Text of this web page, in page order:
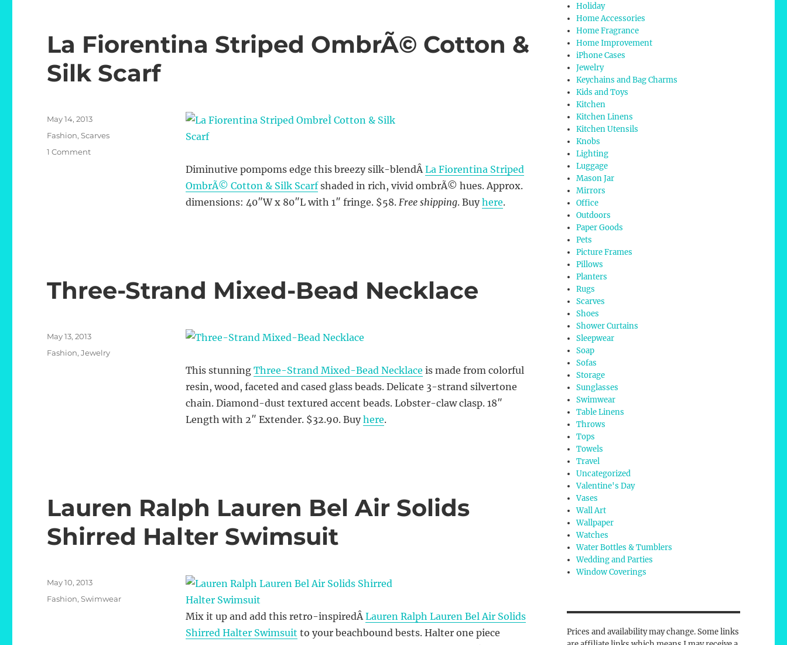
La Fiorentina Striped OmbrÃ© Cotton &
Silk Scarf
Diminutive pompoms edge this breezy silk-blendÂLa Fiorentina Striped
OmbrÃ© Cotton & Silk Scarfshaded in rich, vivid ombrÃ© hues. Approx.
dimensions: 40″W x 80″L with 1″ fringe. $58. Free shipping. Buyhere.
Posted
May 14, 2013
Categories
Fashion,Scarves
1 Commenton
Three-Strand Mixed-Bead Necklace
This stunning Three-Strand Mixed-Bead Necklace is made from colorful
resin, wood, faceted and cased glass beads. Delicate 3-strand silvertone
chain. Diamond-dust textured accent beads. Lobster-claw clasp. 18″
Length with 2″ Extender. $32.90. Buyhere.
Posted
May 13, 2013
Categories
Fashion,Jewelry
Lauren Ralph Lauren Bel Air Solids
Shirred Halter Swimsuit
Mix it up and add this retro-inspiredÂLauren Ralph Lauren Bel Air Solids
Shirred Halter Swimsuit to your beachbound bests. Halter one piece
Posted
May 10, 2013
Categories
Fashion,Swimwear
Holiday
Home Accessories
Home Fragrance
Home Improvement
iPhone Cases
Jewelry
Keychains and Bag Charms
Kids and Toys
Kitchen
Kitchen Linens
Kitchen Utensils
Knobs
Lighting
Luggage
Mason Jar
Mirrors
Office
Outdoors
Paper Goods
Pets
Picture Frames
Pillows
Planters
Rugs
Scarves
Shoes
Shower Curtains
Sleepwear
Soap
Sofas
Storage
Sunglasses
Swimwear
Table Linens
Throws
Tops
Towels
Travel
Uncategorized
Valentine's Day
Vases
Wall Art
Wallpaper
Watches
Water Bottles & Tumblers
Wedding and Parties
Window Coverings
Prices and availability may change. Some links